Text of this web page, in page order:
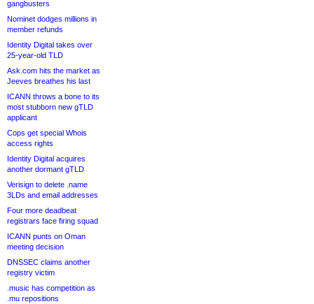
gangbusters
Nominet dodges millions in
member refunds
Identity Digital takes over
25-year-old TLD
Ask.com hits the market as
Jeeves breathes his last
ICANN throws a bone to its
most stubborn new gTLD
applicant
Cops get special Whois
access rights
Identity Digital acquires
another dormant gTLD
Verisign to delete .name
3LDs and email addresses
Four more deadbeat
registrars face firing squad
ICANN punts on Oman
meeting decision
DNSSEC claims another
registry victim
.music has competition as
.mu repositions